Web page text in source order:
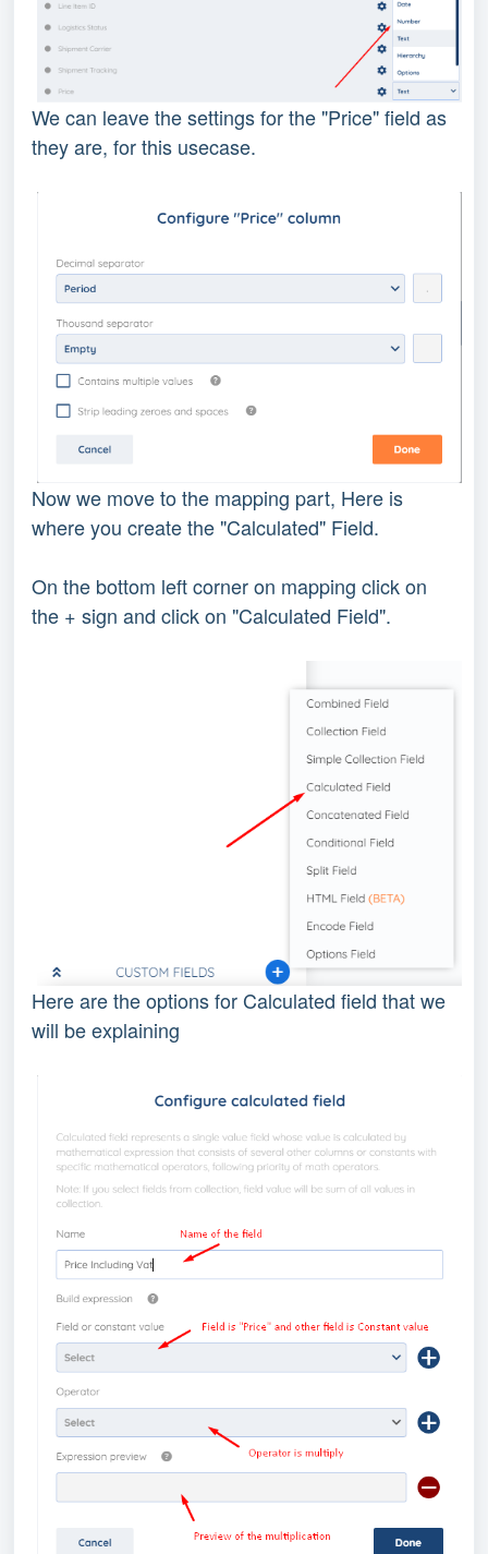
We can leave the settings for the "Price" field as
they are, for this usecase.
Now we move to the mapping part, Here is
where you create the "Calculated" Field.
On the bottom left corner on mapping click on
the + sign and click on "Calculated Field".
Here are the options for Calculated field that we
will be explaining